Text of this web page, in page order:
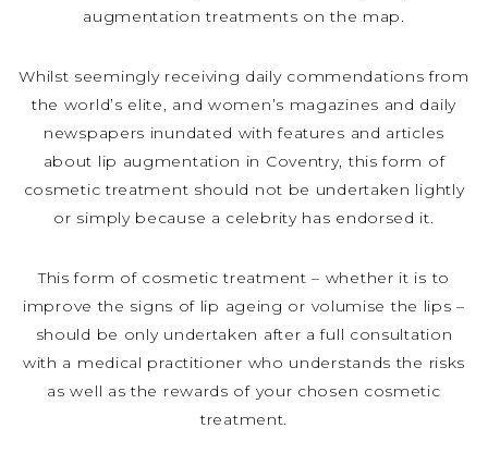
augmentation treatments on the map.
Whilst seemingly receiving daily commendations from
the world’s elite, and women’s magazines and daily
newspapers inundated with features and articles
about lip augmentation in Coventry, this form of
cosmetic treatment should not be undertaken lightly
or simply because a celebrity has endorsed it.
This form of cosmetic treatment – whether it is to
improve the signs of lip ageing or volumise the lips –
should be only undertaken after a full consultation
with a medical practitioner who understands the risks
as well as the rewards of your chosen cosmetic
treatment.